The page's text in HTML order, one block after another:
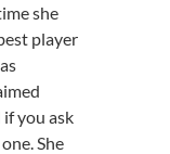
she
player
you ask
She